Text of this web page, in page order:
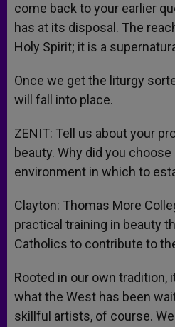
come back to your earlier
has at its disposal. The
Holy Spirit; it is a
Once we get the liturgy
will fall into place.
ZENIT: Tell us about your
beauty. Why did you
environment in which to
Clayton: Thomas More
practical training in beauty
Catholics to contribute to
Rooted in our own tradition,
what the West has been
skillful artists, of course.